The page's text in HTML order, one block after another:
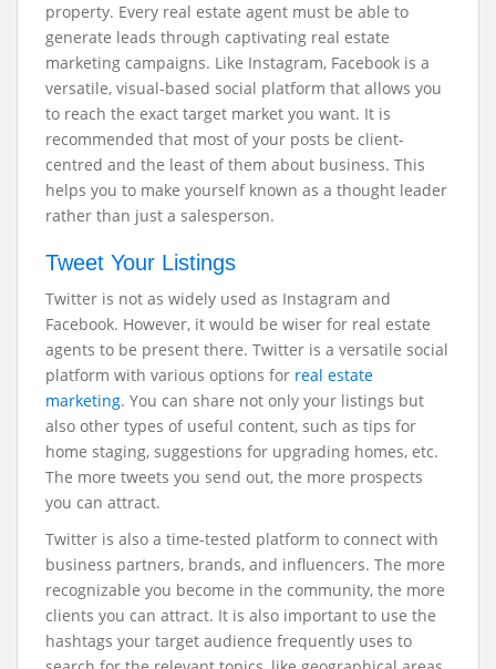
property. Every real estate agent must be able to
generate leads through captivating real estate
marketing campaigns. Like Instagram, Facebook is a
versatile, visual-based social platform that allows you
to reach the exact target market you want. It is
recommended that most of your posts be client-
centred and the least of them about business. This
helps you to make yourself known as a thought leader
rather than just a salesperson.
Tweet Your Listings
Twitter is not as widely used as Instagram and
Facebook. However, it would be wiser for real estate
agents to be present there. Twitter is a versatile social
platform with various options for real estate
marketing. You can share not only your listings but
also other types of useful content, such as tips for
home staging, suggestions for upgrading homes, etc.
The more tweets you send out, the more prospects
you can attract.
Twitter is also a time-tested platform to connect with
business partners, brands, and influencers. The more
recognizable you become in the community, the more
clients you can attract. It is also important to use the
hashtags your target audience frequently uses to